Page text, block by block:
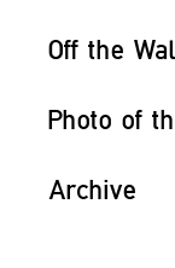
Off the
Photo of
Archive